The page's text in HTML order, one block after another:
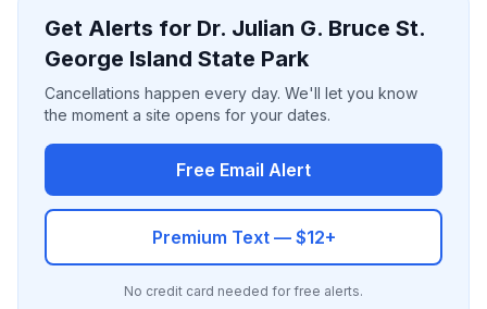
Get Alerts for Dr. Julian G. Bruce St.
George Island State Park
Cancellations happen every day. We'll let you know
the moment a site opens for your dates.
Free Email Alert
Premium Text — $12+
No credit card needed for free alerts.